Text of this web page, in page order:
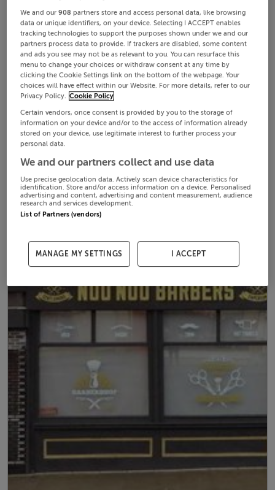
We and our908 partners store and access personal data, like browsing
data or unique identifiers, on your device. Selecting I ACCEPT enables
tracking technologies to support the purposes shown under we and our
partners process data to provide. If trackers are disabled, some content
and ads you see may not be as relevant to you. You can resurface this
menu to change your choices or withdraw consent at any time by
clicking the Cookie Settings link on the bottom of the webpage. Your
choices will have effect within our Website. For more details, refer to our
Privacy Policy. Cookie Policy
Certain vendors, once consent is provided by you to the storage of
information on your device and/or to the access of information already
stored on your device, use legitimate interest to further process your
personal data.
We and our partners collect and use data
Use precise geolocation data. Actively scan device characteristics for
identification. Store and/or access information on a device. Personalised
advertising and content, advertising and content measurement, audience
research and services development.
List of Partners (vendors)
MANAGE MY SETTINGS I ACCEPT